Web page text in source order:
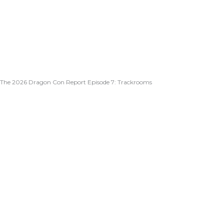
The 2026 Dragon Con Report Episode 7: Trackrooms